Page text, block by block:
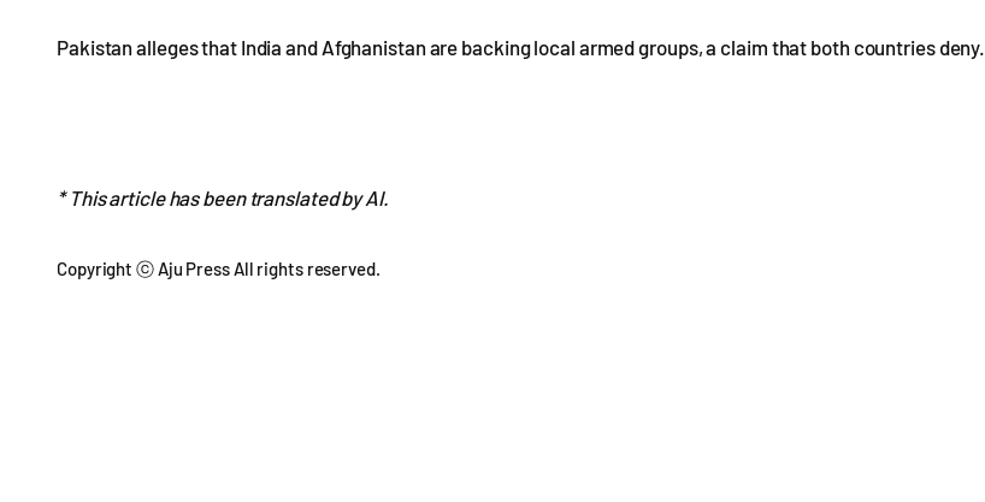
Pakistan alleges that India and Afghanistan are backing local armed groups, a claim that both countries deny.
* This article has been translated by AI.
Copyright ⓒ Aju Press All rights reserved.